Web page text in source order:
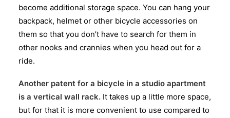
become additional storage space. You can hang your
backpack, helmet or other bicycle accessories on
them so that you don’t have to search for them in
other nooks and crannies when you head out for a
ride.
Another patent for a bicycle in a studio apartment
is a vertical wall rack. It takes up a little more space,
but for that it is more convenient to use compared to